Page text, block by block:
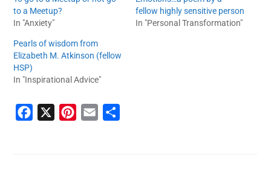
to a Meetup?
In "Anxiety"
fellow highly sensitive person
In "Personal Transformation"
Pearls of wisdom from
Elizabeth M. Atkinson (fellow
HSP)
In "Inspirational Advice"